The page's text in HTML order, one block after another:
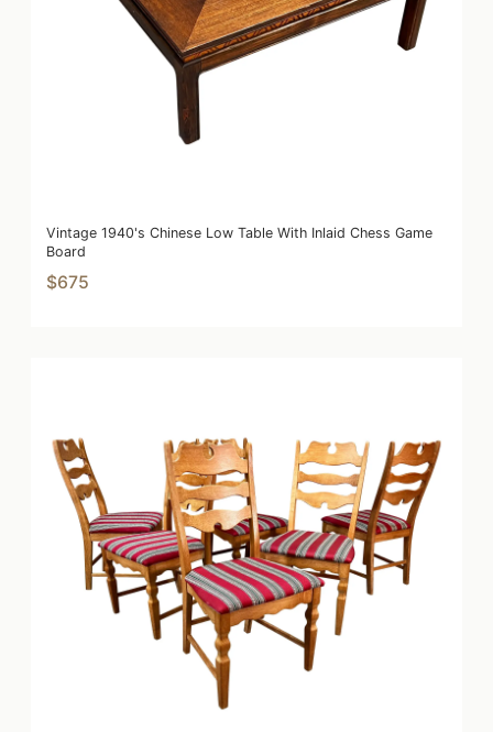
Vintage 1940's Chinese Low Table With Inlaid Chess Game
Board
$675